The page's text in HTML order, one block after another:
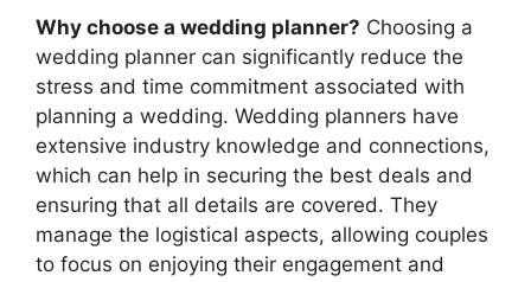
Why choose a wedding planner? Choosing a
wedding planner can significantly reduce the
stress and time commitment associated with
planning a wedding. Wedding planners have
extensive industry knowledge and connections,
which can help in securing the best deals and
ensuring that all details are covered. They
manage the logistical aspects, allowing couples
to focus on enjoying their engagement and